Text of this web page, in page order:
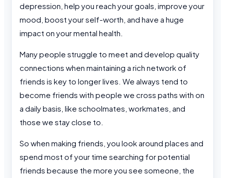
depression, help you reach your goals, improve your
mood, boost your self-worth, and have a huge
impact on your mental health.
Many people struggle to meet and develop quality
connections when maintaining a rich network of
friends is key to longer lives. We always tend to
become friends with people we cross paths with on
a daily basis, like schoolmates, workmates, and
those we stay close to.
So when making friends, you look around places and
spend most of your time searching for potential
friends because the more you see someone, the